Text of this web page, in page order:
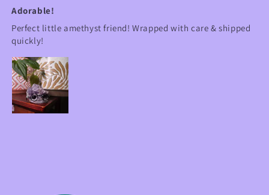
Adorable!
Perfect little amethyst friend! Wrapped with care & shipped
quickly!